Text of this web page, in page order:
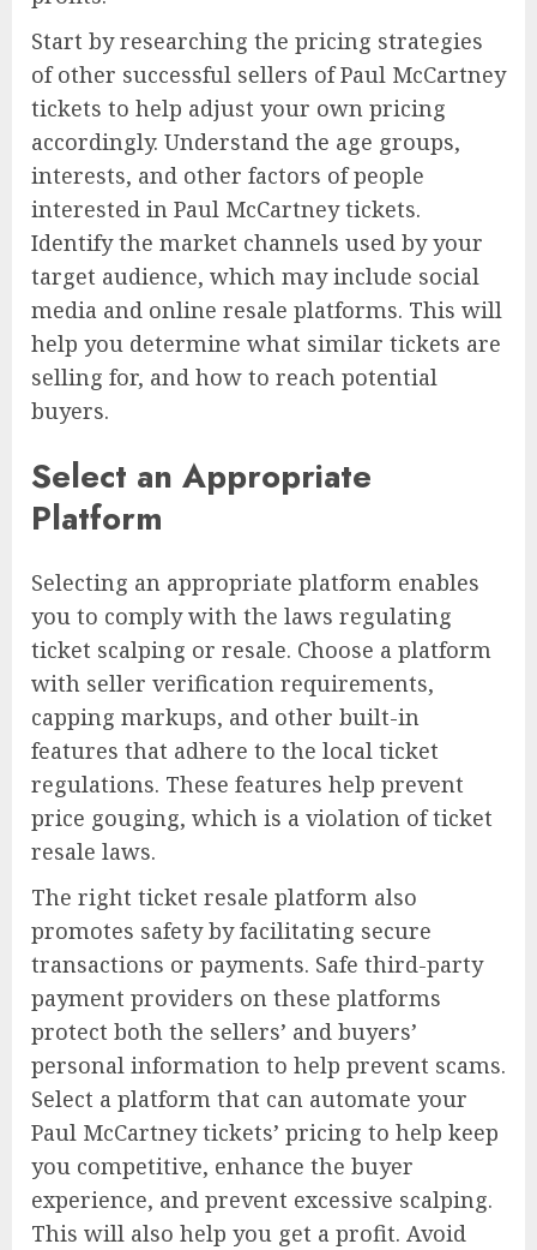
Start by researching the pricing strategies
of other successful sellers of Paul McCartney
tickets to help adjust your own pricing
accordingly. Understand the age groups,
interests, and other factors of people
interested in Paul McCartney tickets.
Identify the market channels used by your
target audience, which may include social
media and online resale platforms. This will
help you determine what similar tickets are
selling for, and how to reach potential
buyers.
Select an Appropriate
Platform
Selecting an appropriate platform enables
you to comply with the laws regulating
ticket scalping or resale. Choose a platform
with seller verification requirements,
capping markups, and other built-in
features that adhere to the local ticket
regulations. These features help prevent
price gouging, which is a violation of ticket
resale laws.
The right ticket resale platform also
promotes safety by facilitating secure
transactions or payments. Safe third-party
payment providers on these platforms
protect both the sellers’ and buyers’
personal information to help prevent scams.
Select a platform that can automate your
Paul McCartney tickets’ pricing to help keep
you competitive, enhance the buyer
experience, and prevent excessive scalping.
This will also help you get a profit. Avoid